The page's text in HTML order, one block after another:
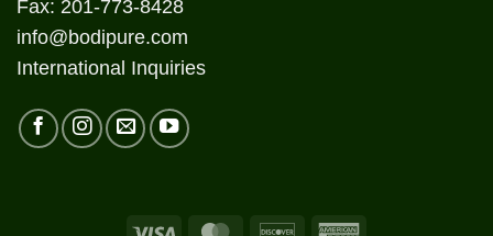
Fax: 201-773-8428
info@bodipure.com
International Inquiries
Visa MasterCardDiscover